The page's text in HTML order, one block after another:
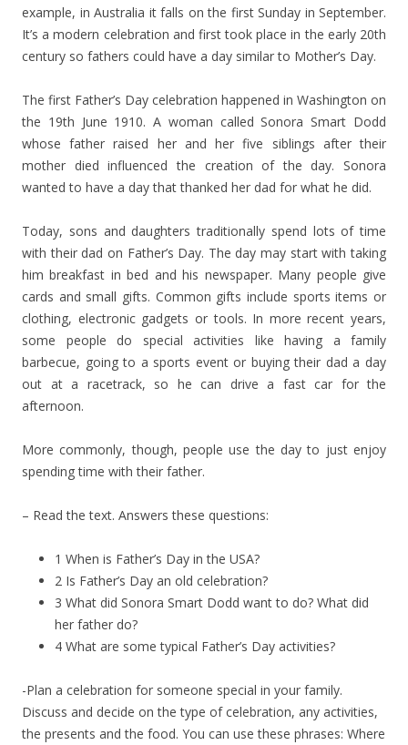
example, in Australia it falls on the first Sunday in September.
It’s a modern celebration and first took place in the early 20th
century so fathers could have a day similar to Mother’s Day.
The first Father’s Day celebration happened in Washington on
the 19th June 1910. A woman called Sonora Smart Dodd
whose father raised her and her five siblings after their
mother died influenced the creation of the day. Sonora
wanted to have a day that thanked her dad for what he did.
Today, sons and daughters traditionally spend lots of time
with their dad on Father’s Day. The day may start with taking
him breakfast in bed and his newspaper. Many people give
cards and small gifts. Common gifts include sports items or
clothing, electronic gadgets or tools. In more recent years,
some people do special activities like having a family
barbecue, going to a sports event or buying their dad a day
out at a racetrack, so he can drive a fast car for the
afternoon.
More commonly, though, people use the day to just enjoy
spending time with their father.
– Read the text. Answers these questions:
1 When is Father’s Day in the USA?
2 Is Father’s Day an old celebration?
3 What did Sonora Smart Dodd want to do? What did
her father do?
4 What are some typical Father’s Day activities?
-Plan a celebration for someone special in your family.
Discuss and decide on the type of celebration, any activities,
the presents and the food. You can use these phrases: Where